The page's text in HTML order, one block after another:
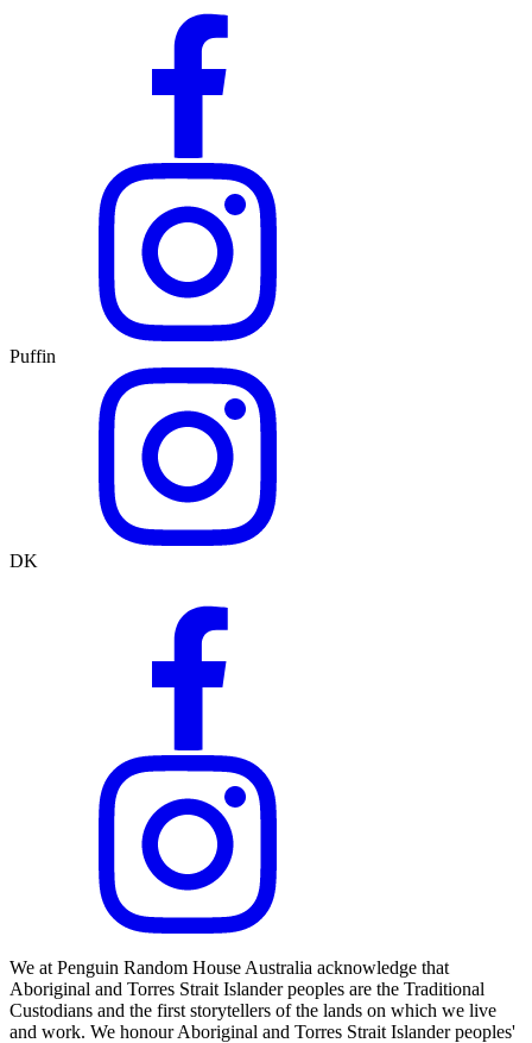
Puffin
DK
We at Penguin Random House Australia acknowledge that
Aboriginal and Torres Strait Islander peoples are the Traditional
Custodians and the first storytellers of the lands on which we live
and work. We honour Aboriginal and Torres Strait Islander peoples'